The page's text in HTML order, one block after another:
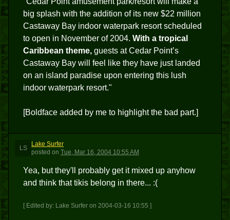
big splash with the addition of its new $22 million
Castaway Bay indoor waterpark resort scheduled
to open in November of 2004. With a tropical
Caribbean theme, guests at Cedar Point’s
Castaway Bay will feel like they have just landed
on an island paradise upon entering this lush
indoor waterpark resort."
[Boldface added by me to highlight the bad part.]
LS
Lake Surfer
posted on Tue, Mar 16, 2004 10:55 AM
Yea, but they'll probably get it mixed up anyhow
and think that tikis belong in there... :(
[ Edited by: Lake Surfer on 2004-03-16 10:55 ]